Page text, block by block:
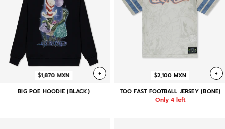
+
$1,870 MXN
BIG POE HOODIE (BLACK)
+
$2,100 MXN
TOO FAST FOOTBALL JERSEY (BONE)
Only 4 left